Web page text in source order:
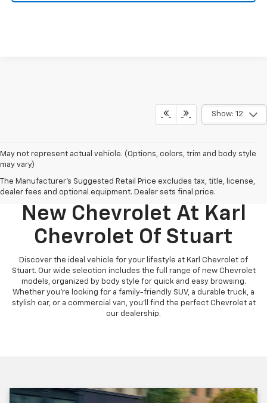
Show: 12
May not represent actual vehicle. (Options, colors, trim and body style
may vary)
The Manufacturer's Suggested Retail Price excludes tax, title, license,
dealer fees and optional equipment. Dealer sets final price.
Discover Your Perfect
New Chevrolet At Karl
Chevrolet Of Stuart
Discover the ideal vehicle for your lifestyle at Karl Chevrolet of
Stuart. Our wide selection includes the full range of new Chevrolet
models, organized by body style for quick and easy browsing.
Whether you're looking for a family-friendly SUV, a durable truck, a
stylish car, or a commercial van, you'll find the perfect Chevrolet at
our dealership.